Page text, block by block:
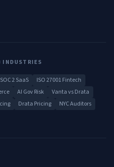
INDUSTRIES
SOC 2 SaaS
ISO 27001 Fintech
AI Gov Risk
Vanta vs Drata
Drata Pricing
NYC Auditors